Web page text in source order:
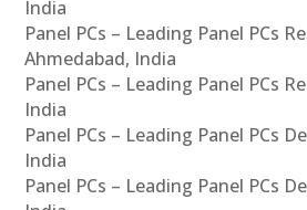
India
Panel PCs – Leading Panel PCs
Ahmedabad, India
Panel PCs – Leading Panel PCs
India
Panel PCs – Leading Panel PCs
India
Panel PCs – Leading Panel PCs